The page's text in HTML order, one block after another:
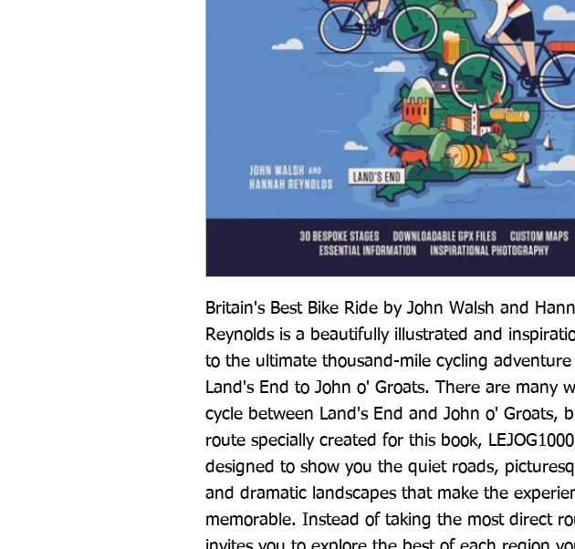
Britain's Best Bike Ride by John Walsh and
Reynolds is a beautifully illustrated and
to the ultimate thousand-mile cycling
Land's End to John o' Groats. There are many
cycle between Land's End and John o' Groats,
route specially created for this book,
designed to show you the quiet roads,
and dramatic landscapes that make the
memorable. Instead of taking the most direct